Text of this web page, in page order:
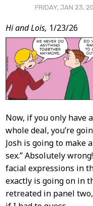
FRIDAY, JAN 23,
Post
Content
Hi and Lois, 1/23/26
Now, if you only have a
whole deal, you’re
Josh is going to make
sex.” Absolutely
facial expressions in
exactly is going on in
retreated in panel